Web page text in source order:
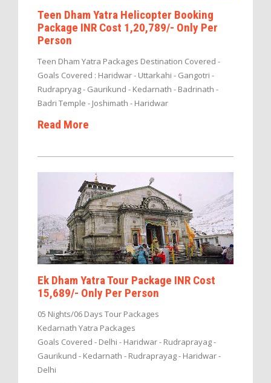
Teen Dham Yatra Helicopter Booking
Package INR Cost 1,20,789/- Only Per
Person
Teen Dham Yatra Packages Destination Covered -
Goals Covered : Haridwar - Uttarkahi - Gangotri -
Rudrapryag - Gaurikund - Kedarnath - Badrinath -
Badri Temple - Joshimath - Haridwar
Read More
Ek Dham Yatra Tour Package INR Cost
15,689/- Only Per Person
05 Nights/06 Days Tour Packages
Kedarnath Yatra Packages
Goals Covered - Delhi - Haridwar - Rudraprayag -
Gaurikund - Kedarnath - Rudraprayag - Haridwar -
Delhi